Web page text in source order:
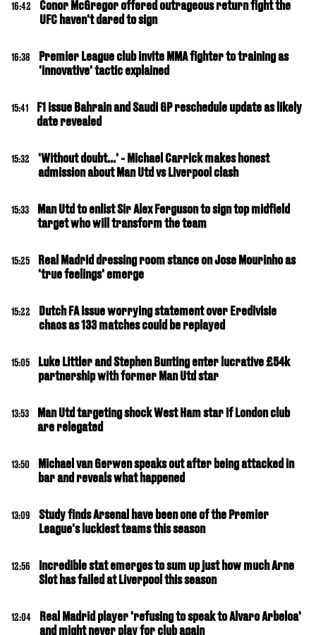
16:42
Conor McGregor offered outrageous return fight the
UFC haven't dared to sign
16:38
Premier League club invite MMA fighter to training as
'innovative' tactic explained
15:41
F1 issue Bahrain and Saudi GP reschedule update as likely
date revealed
15:32
'Without doubt...' - Michael Carrick makes honest
admission about Man Utd vs Liverpool clash
15:33
Man Utd to enlist Sir Alex Ferguson to sign top midfield
target who will transform the team
15:25
Real Madrid dressing room stance on Jose Mourinho as
'true feelings' emerge
15:22
Dutch FA issue worrying statement over Eredivisie
chaos as 133 matches could be replayed
15:05
Luke Littler and Stephen Bunting enter lucrative £54k
partnership with former Man Utd star
13:53
Man Utd targeting shock West Ham star if London club
are relegated
13:50
Michael van Gerwen speaks out after being attacked in
bar and reveals what happened
13:09
Study finds Arsenal have been one of the Premier
League's luckiest teams this season
12:56
Incredible stat emerges to sum up just how much Arne
Slot has failed at Liverpool this season
12:04
Real Madrid player 'refusing to speak to Alvaro Arbeloa'
and might never play for club again